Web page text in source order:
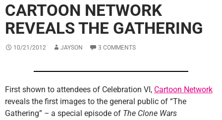
CARTOON NETWORK
REVEALS THE GATHERING
10/21/2012 JAYSON 3 COMMENTS
First shown to attendees of Celebration VI, Cartoon Network
reveals the first images to the general public of “The
Gathering” – a special episode of The Clone Wars